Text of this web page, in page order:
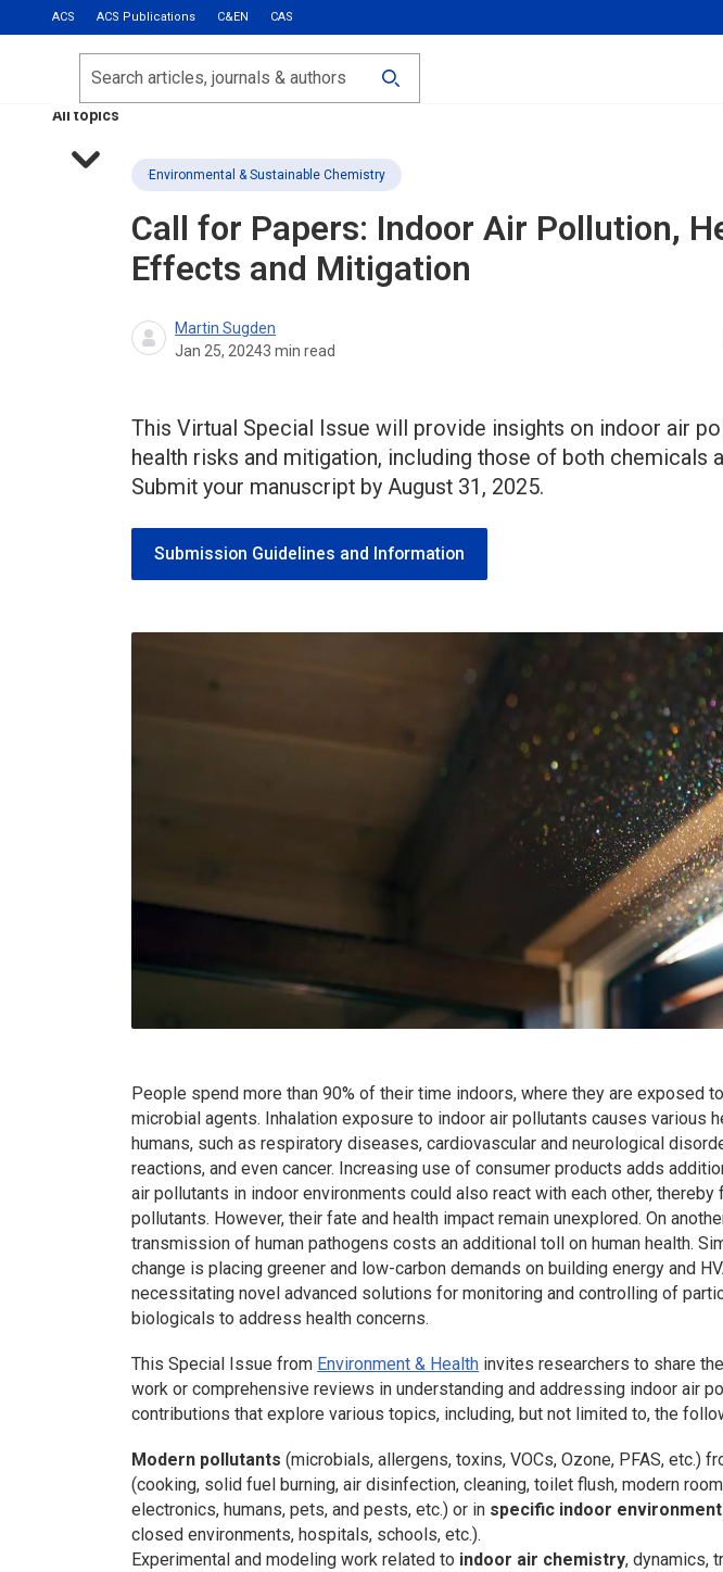
ACS ACS Publications C&EN CAS
Most Read
Calls for Papers
All topics
Search
Environmental & Sustainable Chemistry
Call for Papers: Indoor Air Pollution,
Effects and Mitigation
Martin Sugden
Jan 25, 20243 min read
This Virtual Special Issue will provide insights on indoor air
health risks and mitigation, including those of both chemicals
Submit your manuscript by August 31, 2025.
Submission Guidelines and Information
People spend more than 90% of their time indoors, where they are exposed
microbial agents. Inhalation exposure to indoor air pollutants causes various
humans, such as respiratory diseases, cardiovascular and neurological
reactions, and even cancer. Increasing use of consumer products adds
air pollutants in indoor environments could also react with each other, thereby
pollutants. However, their fate and health impact remain unexplored. On
transmission of human pathogens costs an additional toll on human health.
change is placing greener and low-carbon demands on building energy and
necessitating novel advanced solutions for monitoring and controlling of
biologicals to address health concerns.
This Special Issue from Environment & Health invites researchers to share
work or comprehensive reviews in understanding and addressing indoor air
contributions that explore various topics, including, but not limited to, the
Modern pollutants(microbials, allergens, toxins, VOCs, Ozone, PFAS, etc.)
(cooking, solid fuel burning, air disinfection, cleaning, toilet flush, modern
electronics, humans, pets, and pests, etc.) or in specific indoor
closed environments, hospitals, schools, etc.).
Experimental and modeling work related to indoor air chemistry, dynamics,